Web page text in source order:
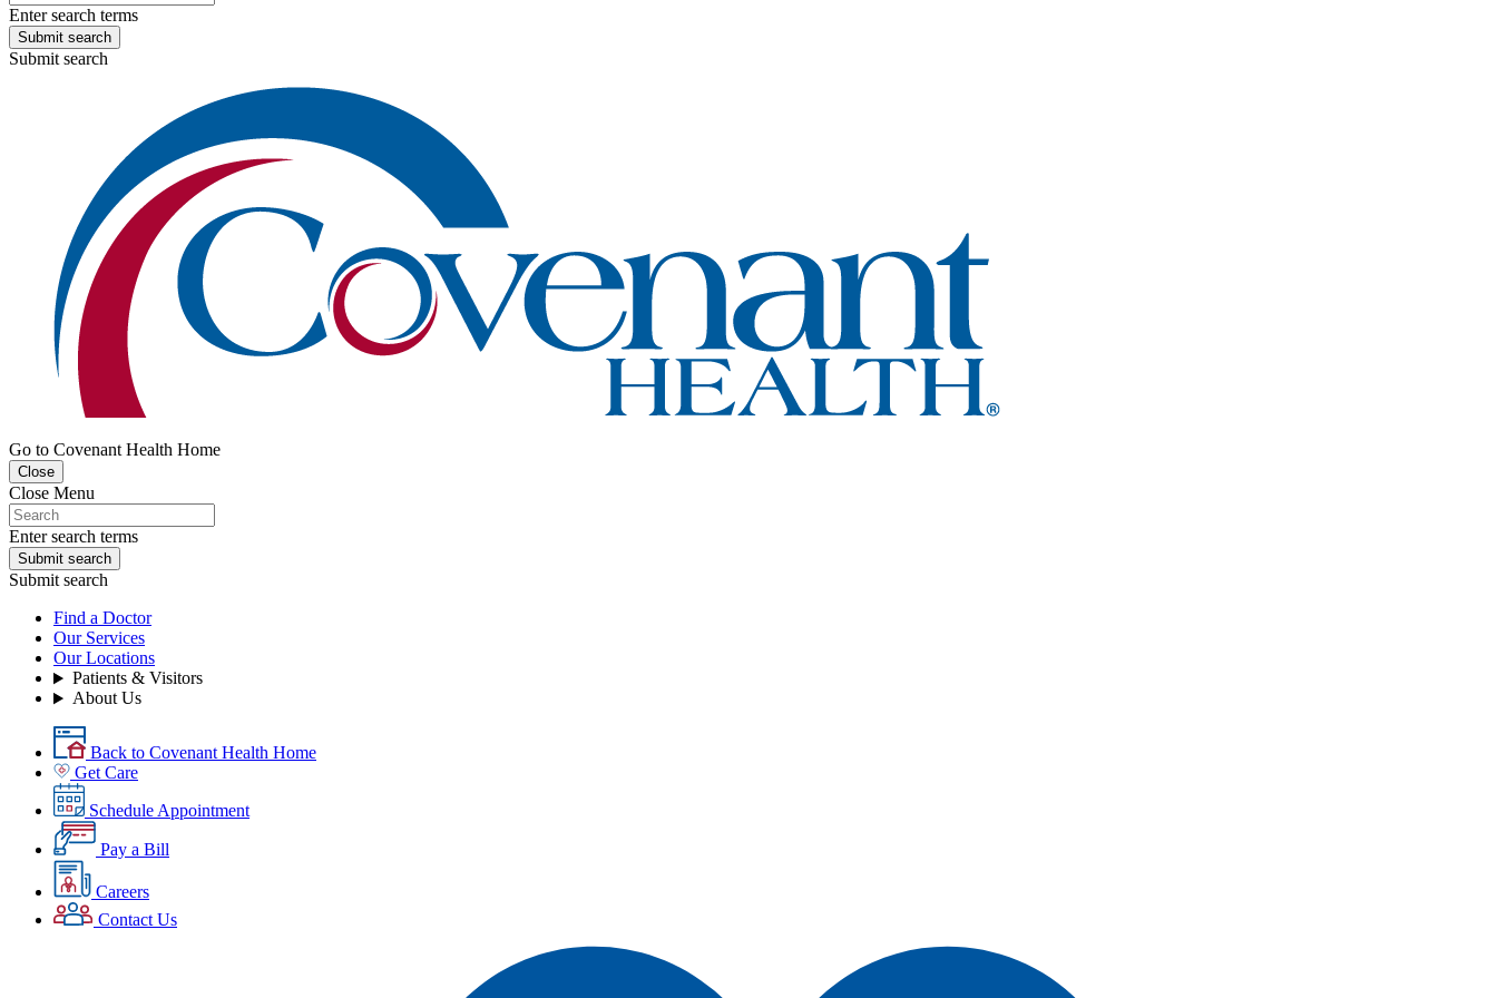
Enter search terms
Submit search
Submit search
Go to Covenant Health Home
Close
Close Menu
Enter search terms
Submit search
Submit search
Find a Doctor
Our Services
Our Locations
Patients & Visitors
About Us
Back to Covenant Health Home
Get Care
Schedule Appointment
Pay a Bill
Careers
Contact Us